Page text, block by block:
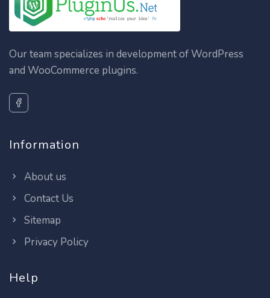
Our team specializes in development of WordPress
and WooCommerce plugins.
Information
About us
Contact Us
Sitemap
Privacy Policy
Help